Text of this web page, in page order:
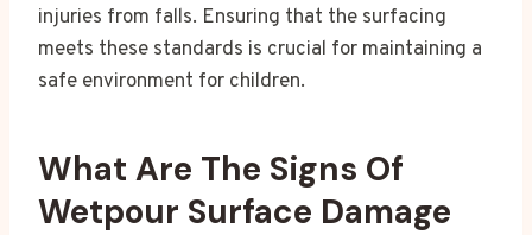
injuries from falls. Ensuring that the surfacing
meets these standards is crucial for maintaining a
safe environment for children.
What Are The Signs Of
Wetpour Surface Damage